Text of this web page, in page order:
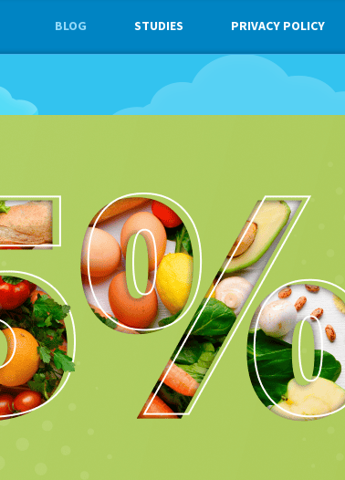
BLOG STUDIES PRIVACY POLICY